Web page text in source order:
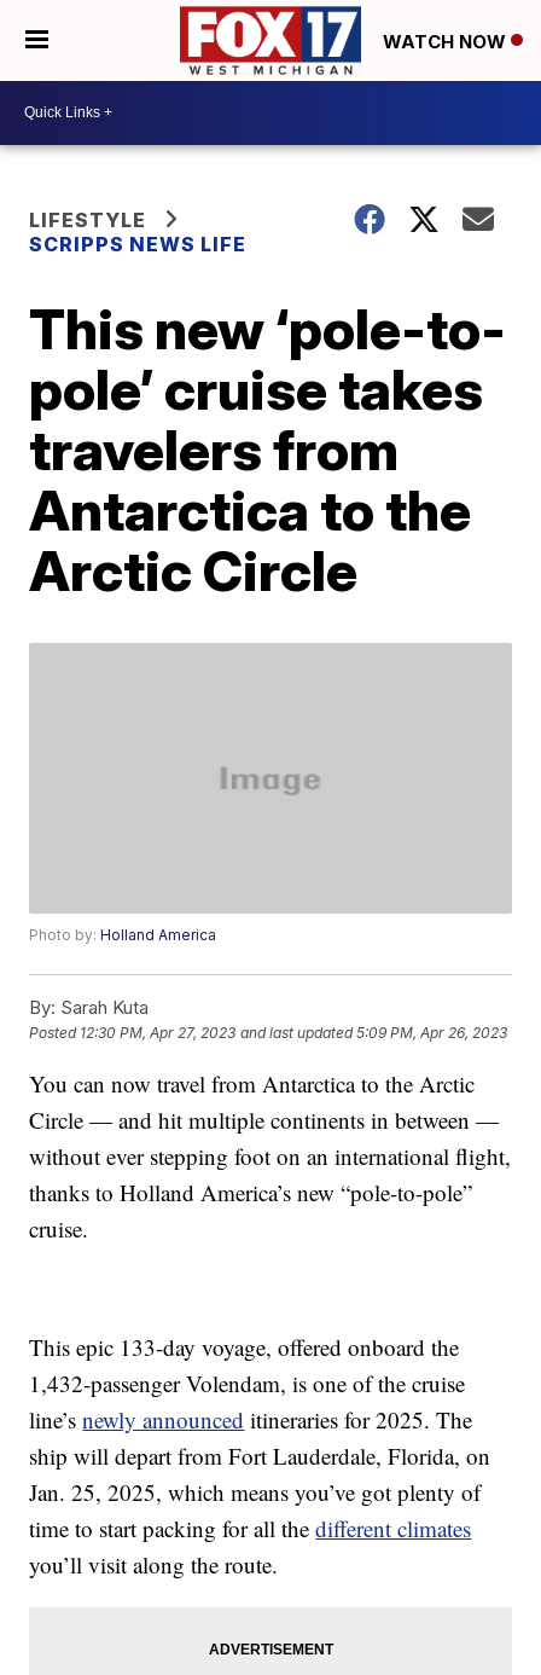
WATCH NOW
LIFESTYLE
SCRIPPS NEWS LIFE
This new ‘pole-to-
pole’ cruise takes
travelers from
Antarctica to the
Arctic Circle
Photo by:Holland America
By: Sarah Kuta
Posted 12:30 PM, Apr 27, 2023 and last updated 5:09 PM, Apr 26, 2023
You can now travel from Antarctica to the Arctic
Circle — and hit multiple continents in between —
without ever stepping foot on an international flight,
thanks to Holland America’s new “pole-to-pole”
cruise.
This epic 133-day voyage, offered onboard the
1,432-passenger Volendam, is one of the cruise
line’snewly announced itineraries for 2025. The
ship will depart from Fort Lauderdale, Florida, on
Jan. 25, 2025, which means you’ve got plenty of
time to start packing for all thedifferent climates
you’ll visit along the route.